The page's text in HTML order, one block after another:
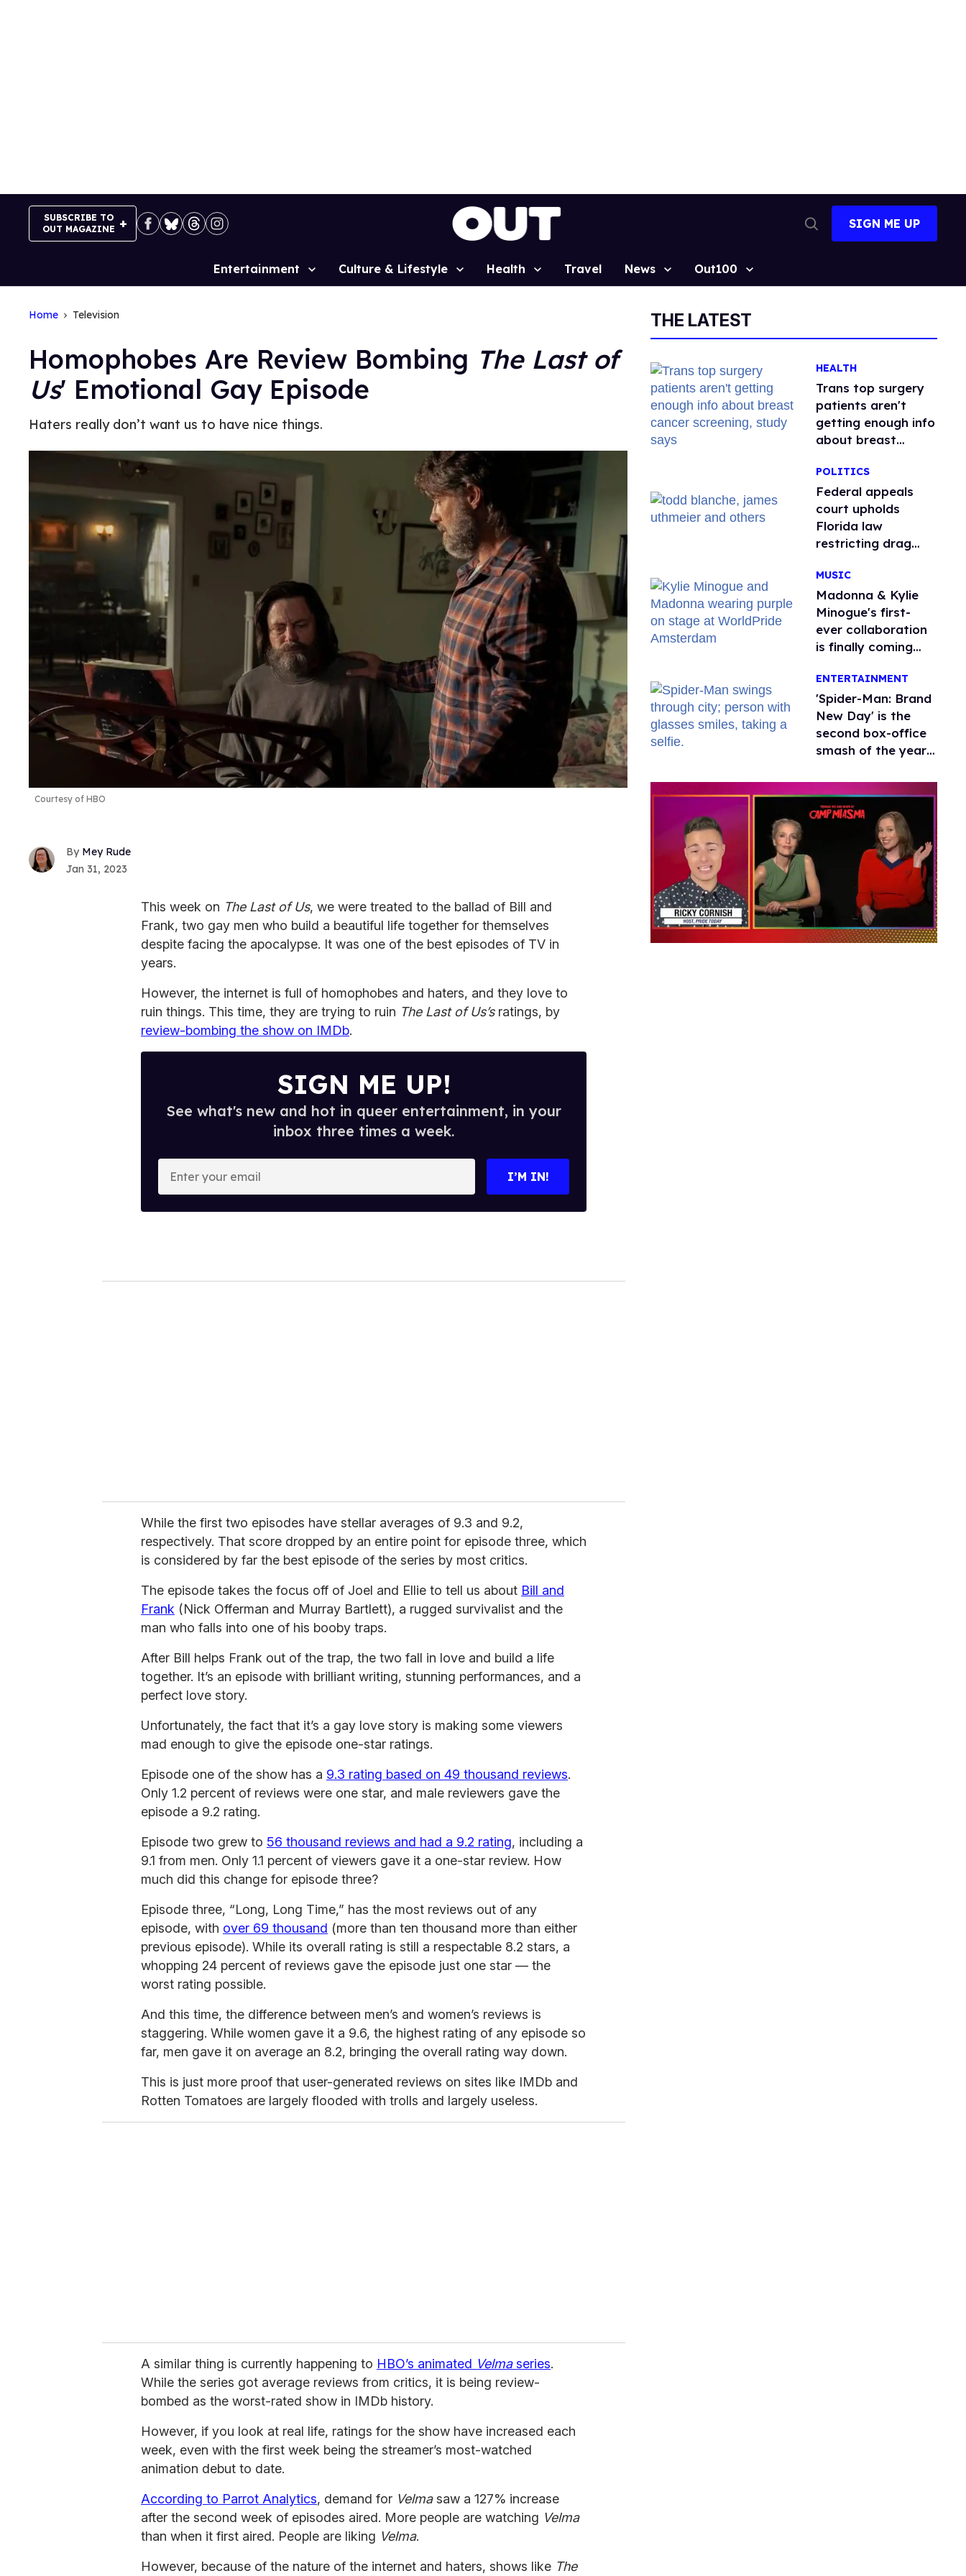
SUBSCRIBE TO
OUT MAGAZINE
Search
SIGN ME UP
Site
Entertainment Culture & Lifestyle Health Travel News Out100
Home Television
Homophobes Are Review Bombing The Last of
Us' Emotional Gay Episode
Haters really don’t want us to have nice things.
Courtesy of HBO
Mey Rude
Jan 31, 2023
This week on The Last of Us, we were treated to the ballad of Bill and
Frank, two gay men who build a beautiful life together for themselves
despite facing the apocalypse. It was one of the best episodes of TV in
years.
However, the internet is full of homophobes and haters, and they love to
ruin things. This time, they are trying to ruin The Last of Us’sratings, by
review-bombing the show on IMDb.
SIGN ME UP!
See what's new and hot in queer entertainment, in your
inbox three times a week.
o
I’M IN!
While the first two episodes have stellar averages of 9.3 and 9.2,
respectively. That score dropped by an entire point for episode three, which
is considered by far the best episode of the series by most critics.
The episode takes the focus off of Joel and Ellie to tell us about Bill and
Frank (Nick Offerman and Murray Bartlett), a rugged survivalist and the
man who falls into one of his booby traps.
After Bill helps Frank out of the trap, the two fall in love and build a life
together. It’s an episode with brilliant writing, stunning performances, and a
perfect love story.
Unfortunately, the fact that it’s a gay love story is making some viewers
mad enough to give the episode one-star ratings.
Episode one of the show has a 9.3 rating based on 49 thousand reviews.
Only 1.2 percent of reviews were one star, and male reviewers gave the
episode a 9.2 rating.
Episode two grew to 56 thousand reviews and had a 9.2 rating, including a
9.1 from men. Only 1.1 percent of viewers gave it a one-star review. How
much did this change for episode three?
Episode three, “Long, Long Time,” has the most reviews out of any
episode, with over 69 thousand (more than ten thousand more than either
previous episode). While its overall rating is still a respectable 8.2 stars, a
whopping 24 percent of reviews gave the episode just one star — the
worst rating possible.
And this time, the difference between men’s and women’s reviews is
staggering. While women gave it a 9.6, the highest rating of any episode so
far, men gave it on average an 8.2, bringing the overall rating way down.
This is just more proof that user-generated reviews on sites like IMDb and
Rotten Tomatoes are largely flooded with trolls and largely useless.
A similar thing is currently happening to HBO’s animated Velmaseries.
While the series got average reviews from critics, it is being review-
bombed as the worst-rated show in IMDb history.
However, if you look at real life, ratings for the show have increased each
week, even with the first week being the streamer’s most-watched
animation debut to date.
According to Parrot Analytics, demand for Velmasaw a 127% increase
after the second week of episodes aired. More people are watching Velma
than when it first aired. People are liking Velma.
However, because of the nature of the internet and haters, shows like The
THE LATEST
HEALTH
Trans top surgery
patients aren't
getting enough info
about breast
study says
POLITICS
Federal appeals
court upholds
Florida law
restricting drag
MUSIC
Madonna & Kylie
Minogue's first-
ever collaboration
is finally coming
ENTERTAINMENT
'Spider-Man: Brand
New Day' is the
second box-office
smash of the year